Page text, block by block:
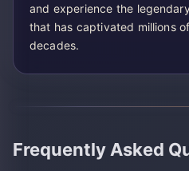
and experience the
that has captivated millions
decades.
Frequently Asked